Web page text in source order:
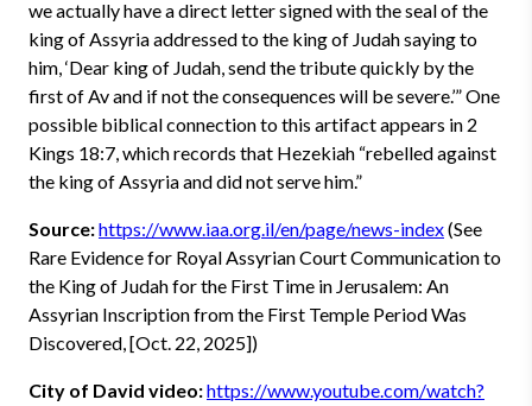
we actually have a direct letter signed with the seal of the
king of Assyria addressed to the king of Judah saying to
him, ‘Dear king of Judah, send the tribute quickly by the
first of Av and if not the consequences will be severe.’” One
possible biblical connection to this artifact appears in 2
Kings 18:7, which records that Hezekiah “rebelled against
the king of Assyria and did not serve him.”
Source:https://www.iaa.org.il/en/page/news-index(See
Rare Evidence for Royal Assyrian Court Communication to
the King of Judah for the First Time in Jerusalem: An
Assyrian Inscription from the First Temple Period Was
Discovered, [Oct. 22, 2025])
City of David video:https://www.youtube.com/watch?